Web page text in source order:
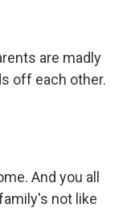
are madly
off each other.
And you all
not like